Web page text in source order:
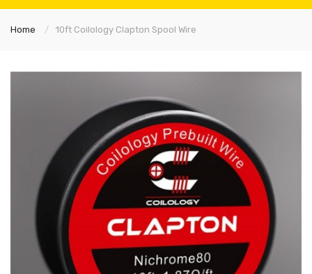
Home 10ft Coilology Clapton Spool Wire